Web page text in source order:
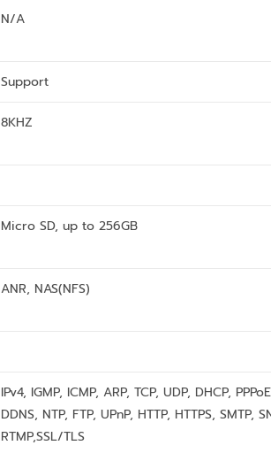
N/A
Support
8KHZ
Micro SD, up to 256GB
ANR, NAS(NFS)
IPv4, IGMP, ICMP, ARP, TCP, UDP, DHCP,
DDNS, NTP, FTP, UPnP, HTTP, HTTPS, SMTP,
RTMP,SSL/TLS